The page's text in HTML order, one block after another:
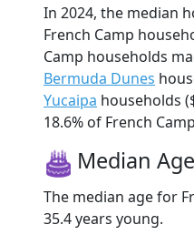
In 2024, the median
French Camp
Camp households
Bermuda Dunes
Yucaipa households
18.6% of French
Median Age
The median age for
35.4 years young.